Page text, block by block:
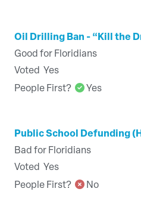
Oil Drilling Ban - “Kill the
Good for Floridians
Voted Yes
People First?
Yes
Public School Defunding
Bad for Floridians
Voted Yes
People First?
No